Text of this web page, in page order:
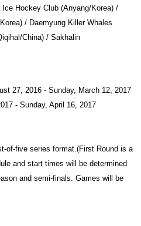
Hockey Club (Anyang/Korea) /
/ Daemyung Killer Whales
China) / Sakhalin
27, 2016 - Sunday, March 12, 2017
- Sunday, April 16, 2017
of-five series format.(First Round is a
and start times will be determined
and semi-finals. Games will be